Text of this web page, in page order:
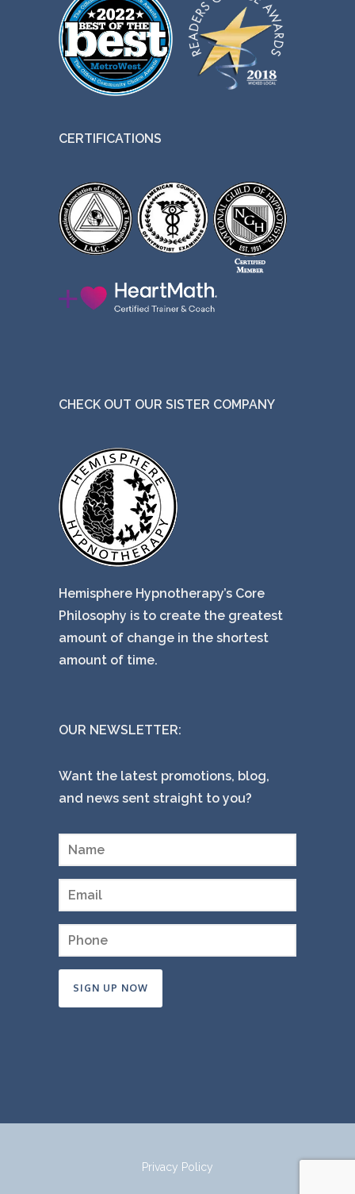
CERTIFICATIONS
CHECK OUT OUR SISTER COMPANY
Hemisphere Hypnotherapy’s Core
Philosophy is to create the greatest
amount of change in the shortest
amount of time.
OUR NEWSLETTER:
Want the latest promotions, blog,
and news sent straight to you?
Privacy Policy